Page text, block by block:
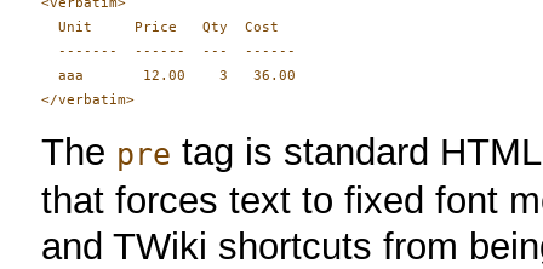
  Unit     Price   Qty  Cost
  -------  ------  ---  ------
  aaa       12.00    3   36.00
The pre tag is standard
that forces text to fixed font
and TWiki shortcuts from